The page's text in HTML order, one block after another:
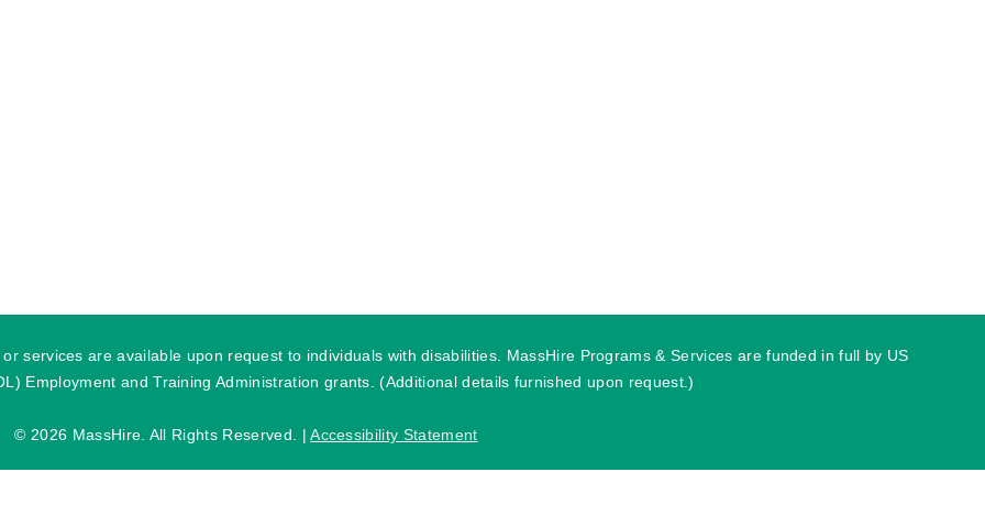
services are available upon request to individuals with disabilities. MassHire Programs & Services are funded in full by US
Employment and Training Administration grants. (Additional details furnished upon request.)
© 2026 MassHire. All Rights Reserved. |Accessibility Statement